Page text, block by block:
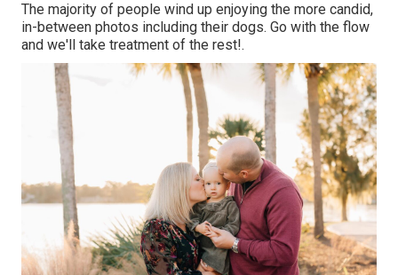
The majority of people wind up enjoying the more candid,
in-between photos including their dogs. Go with the flow
and we'll take treatment of the rest!.